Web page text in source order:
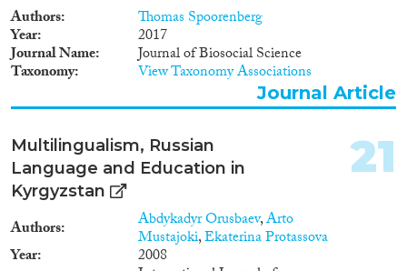
Authors Thomas Spoorenberg
Year 2017
Journal Name Journal of Biosocial Science
Taxonomy View Taxonomy Associations
Journal Article
Multilingualism, Russian
Language and Education in
Kyrgyzstan
Authors Abdykadyr Orusbaev,Arto
Mustajoki,Ekaterina Protassova
Year
2008
21